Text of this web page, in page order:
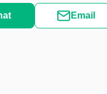
Email